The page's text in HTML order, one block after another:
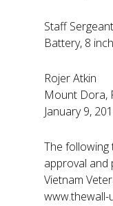
Staff
Battery, 8
Rojer Atkin
Mount Dora,
January 9,
The
approval and
Vietnam
www.thewall-